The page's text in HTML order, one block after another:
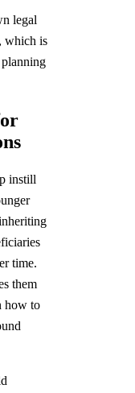
legal
which is
instill
time.
them
how to